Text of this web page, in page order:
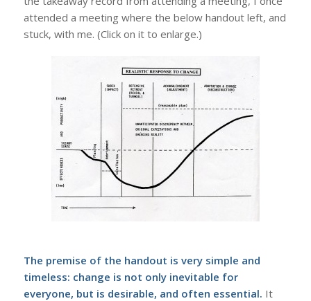
attended a meeting where the below handout left, and
stuck, with me. (Click on it to enlarge.)
The premise of the handout is very simple and
timeless: change is not only inevitable for
everyone, but is desirable, and often essential. It